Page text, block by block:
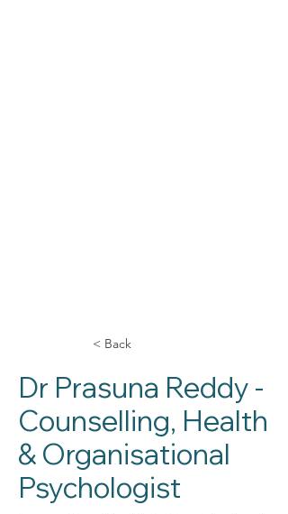
< Back
Dr Prasuna Reddy -
Counselling, Health
& Organisational
Psychologist